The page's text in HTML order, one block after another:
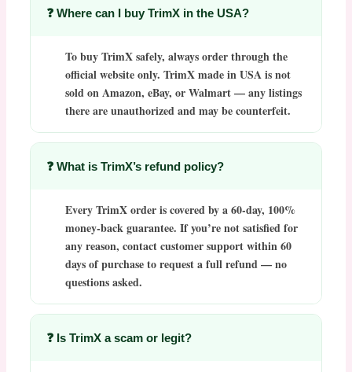
❓ Where can I buy TrimX in the USA?
Tobuy TrimXsafely, always order through the
official website only.TrimX made in USAis not
sold on Amazon, eBay, or Walmart — any listings
there are unauthorized and may be counterfeit.
❓ What is TrimX’s refund policy?
EveryTrimXorder is covered by a60-day, 100%
money-back guarantee. If you’re not satisfied for
any reason, contact customer support within 60
days of purchase to request a full refund — no
questions asked.
❓ Is TrimX a scam or legit?